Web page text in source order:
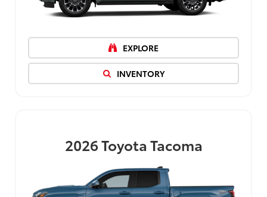
EXPLORE
INVENTORY
2026Toyota Tacoma